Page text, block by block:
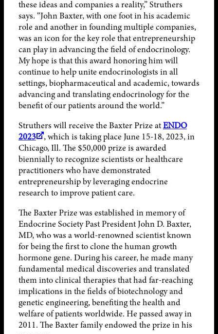
these ideas and companies a reality,” Struthers
says. “John Baxter, with one foot in his academic
role and another in founding multiple companies,
was an icon for the key role that entrepreneurship
can play in advancing the field of endocrinology.
My hope is that this award honoring him will
continue to help unite endocrinologists in all
settings, biopharmaceutical and academic, towards
advancing and translating endocrinology for the
benefit of our patients around the world.”
Struthers will receive the Baxter Prize atENDO
2023
, which is taking place June 15-18, 2023, in
Chicago, Ill. The $50,000 prize is awarded
biennially to recognize scientists or healthcare
practitioners who have demonstrated
entrepreneurship by leveraging endocrine
research to improve patient care.
The Baxter Prize was established in memory of
Endocrine Society Past President John D. Baxter,
MD, who was a world-renowned scientist known
for being the first to clone the human growth
hormone gene. During his career, he made many
fundamental medical discoveries and translated
them into clinical therapies that had far-reaching
implications in the fields of biotechnology and
genetic engineering, benefiting the health and
welfare of patients worldwide. He passed away in
2011. The Baxter family endowed the prize in his